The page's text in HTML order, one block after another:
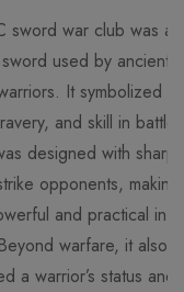
sword war club was an
used by ancient
It symbolized
and skill in battle.
designed with sharp
opponents, making
and practical in
warfare, it also
a warrior’s status and